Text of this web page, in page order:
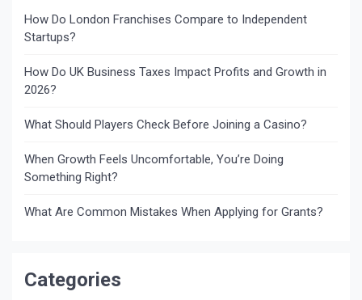
How Do London Franchises Compare to Independent
Startups?
How Do UK Business Taxes Impact Profits and Growth in
2026?
What Should Players Check Before Joining a Casino?
When Growth Feels Uncomfortable, You’re Doing
Something Right?
What Are Common Mistakes When Applying for Grants?
Categories